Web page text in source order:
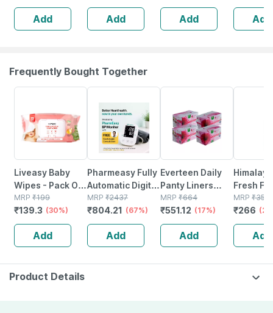
Xxl | With Paper
Disposal
Pouches - 10n
Add
Leaks All Night
Long | For Heavy
Flow - 44n
Add
Pads For Women
Add
Pads
Add
Frequently Bought Together
Liveasy Baby
Wipes - Pack Of
72 - Soft &
Gentle - For
Babies' Delicate
MRP ₹199
₹139.3 (30%)
Add
Pharmeasy Fully
Automatic Digital
Blood Pressure
Monitor With
Free Doctor
Consultation
MRP ₹2437
₹804.21 (67%)
Add
Everteen Daily
Panty Liners
With
Antibacterial
Strip|light
Discharge &
Leakage - 4
Packs, 30pcs
MRP ₹664
₹551.12 (17%)
Add
Fresh
Holy
Tree Oil
& Cats
MRP ₹350
₹266
Add
Product Details